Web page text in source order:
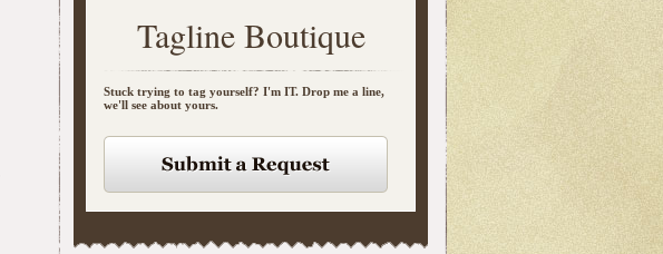
Tagline Boutique
Stuck trying to tag yourself? I'm IT. Drop me a line,
we'll see about yours.